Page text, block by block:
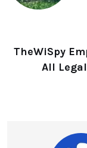
TheWiSpy
All